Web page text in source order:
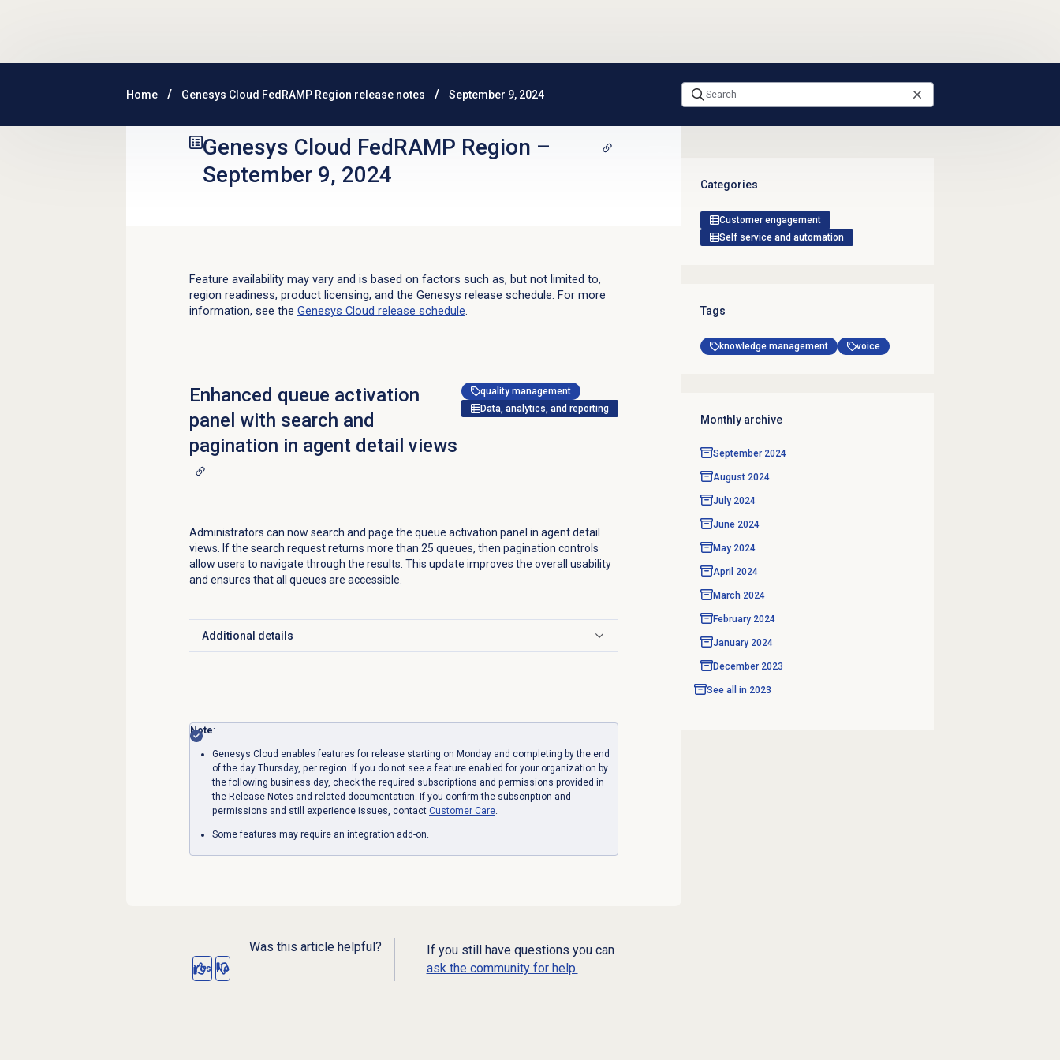
Home Genesys Cloud FedRAMP Region release notes September 9, 2024
Genesys Cloud FedRAMP Region –
September 9, 2024
Feature availability may vary and is based on factors such as, but not limited to,
region readiness, product licensing, and the Genesys release schedule. For more
information, see the Genesys Cloud release schedule.
Enhanced queue activation
panel with search and
pagination in agent detail views
quality management
Data, analytics, and reporting
Administrators can now search and page the queue activation panel in agent detail
views. If the search request returns more than 25 queues, then pagination controls
allow users to navigate through the results. This update improves the overall usability
and ensures that all queues are accessible.
Additional details
Click to expand
Note:
Genesys Cloud enables features for release starting on Monday and completing by the end
of the day Thursday, per region. If you do not see a feature enabled for your organization by
the following business day, check the required subscriptions and permissions provided in
the Release Notes and related documentation. If you confirm the subscription and
permissions and still experience issues, contact Customer Care.
Some features may require an integration add-on.
Was this article helpful?
Yes No
If you still have questions you can
ask the community for help.
Categories
Customer engagement
Self service and automation
Tags
knowledge management voice
Monthly archive
September 2024
August 2024
July 2024
June 2024
May 2024
April 2024
March 2024
February 2024
January 2024
December 2023
See all in 2023